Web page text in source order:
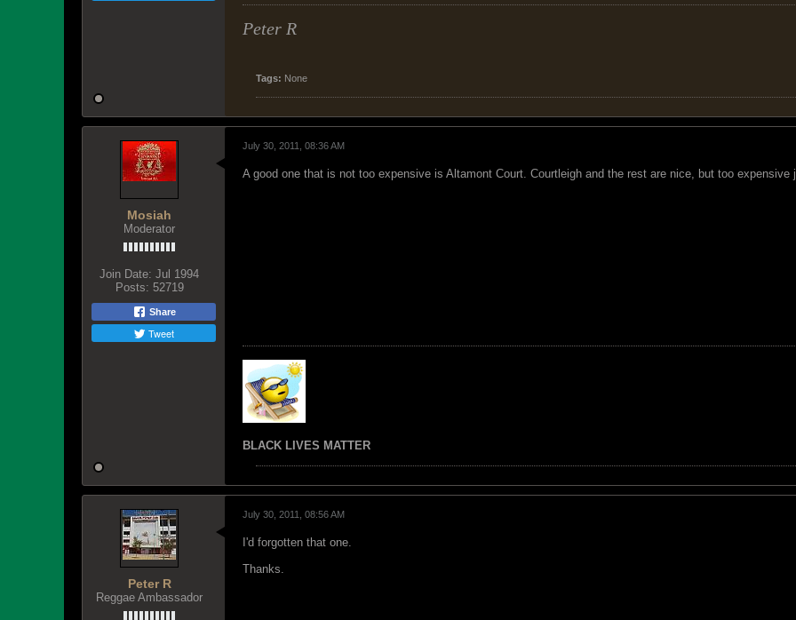
Peter R
Tags: None
Mosiah
Moderator
Join Date: Jul 1994
Posts: 52719
Share
Tweet
July 30, 2011, 08:36 AM
A good one that is not too expensive is Altamont Court. Courtleigh and the rest are nice, but too
BLACK LIVES MATTER
Peter R
Reggae Ambassador
July 30, 2011, 08:56 AM
I'd forgotten that one.
Thanks.